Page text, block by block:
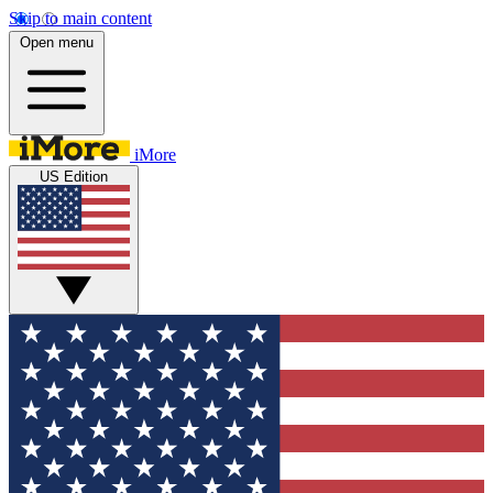
Skip to main content
Open menu
iMore
US Edition